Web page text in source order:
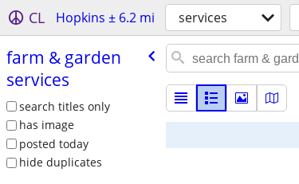
CL Hopkins ± 6.2 mi services
farm & garden
services
search titles only
has image
posted today
hide duplicates